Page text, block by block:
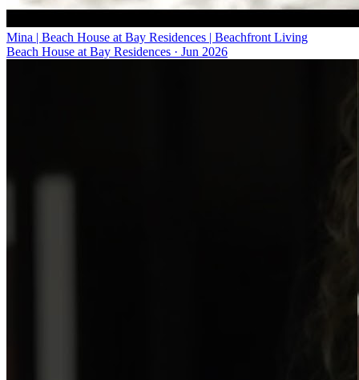
Mina | Beach House at Bay Residences | Beachfront Living
Beach House at Bay Residences · Jun 2026